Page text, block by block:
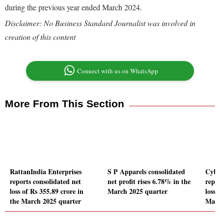
during the previous year ended March 2024.
Disclaimer: No Business Standard Journalist was involved in
creation of this content
Connect with us on WhatsApp
More From This Section
RattanIndia Enterprises
reports consolidated net
loss of Rs 355.89 crore in
the March 2025 quarter
S P Apparels consolidated
net profit rises 6.78% in the
March 2025 quarter
loss